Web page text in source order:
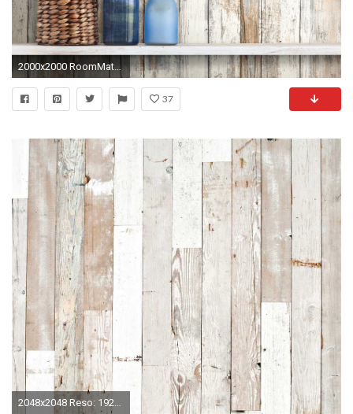
2000x2000 RoomMates Distressed Wood Peel and Stick Wall DÃ©cor Wallpaper - Walmart.com
37
2048x2048 Reso: 1920x1200 ...